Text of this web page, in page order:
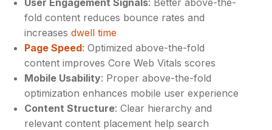
fold content reduces bounce rates and
increases dwell time
Page Speed: Optimized above-the-fold
content improves Core Web Vitals scores
Mobile Usability: Proper above-the-fold
optimization enhances mobile user experience
Content Structure: Clear hierarchy and
relevant content placement help search